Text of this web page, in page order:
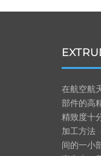
在航空航
部件的高
精致度十
加工方法
间的一小